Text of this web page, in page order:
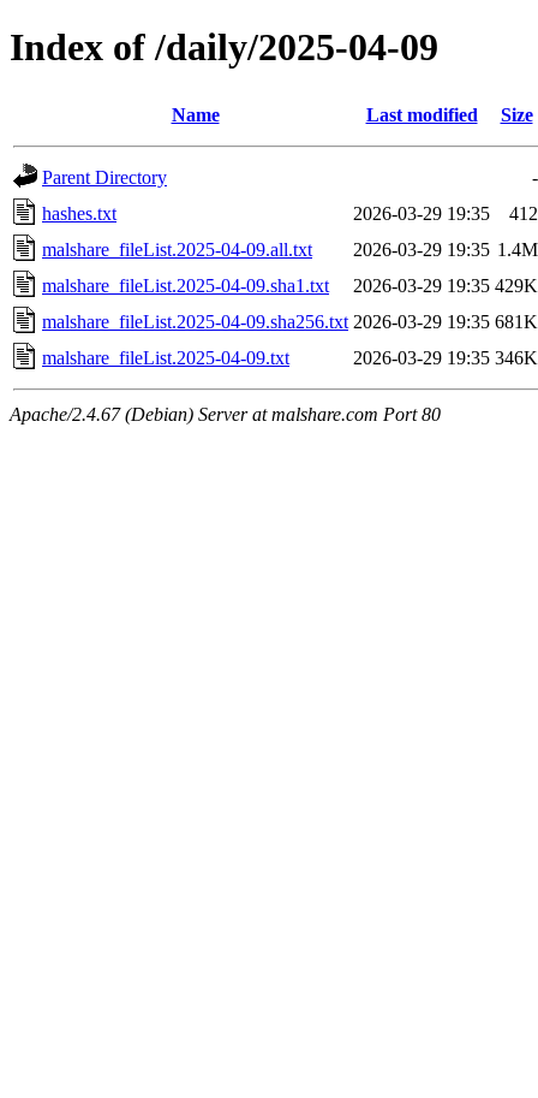
Index of /daily/2025-04-09
Name Last modified Size
Parent Directory
-
hashes.txt
2026-03-29 19:35
412
malshare_fileList.2025-04-09.all.txt
2026-03-29 19:35 1.4M
malshare_fileList.2025-04-09.sha1.txt
2026-03-29 19:35 429K
malshare_fileList.2025-04-09.sha256.txt 2026-03-29 19:35 681K
malshare_fileList.2025-04-09.txt
2026-03-29 19:35 346K
Apache/2.4.67 (Debian) Server at malshare.com Port 80